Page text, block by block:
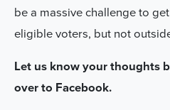
be a massive challenge to
eligible voters, but not
Let us know your thoughts
over to Facebook.